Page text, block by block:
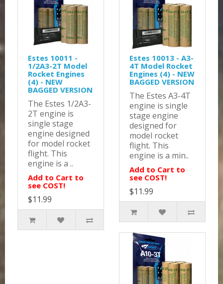
Estes 10011 -
1/2A3-2T Model
Rocket Engines
(4) - NEW
BAGGED VERSION
The Estes 1/2A3-
2T engine is
single stage
engine designed
for model rocket
flight. This
engine is a ..
Add to Cart to
see COST!
$11.99
Estes 10013 - A3-
4T Model Rocket
Engines (4) - NEW
BAGGED VERSION
The Estes A3-4T
engine is single
stage engine
designed for
model rocket
flight. This
engine is a min..
Add to Cart to
see COST!
$11.99